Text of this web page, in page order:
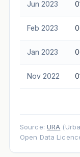
Jun 2023
Feb 2023
Jan 2023
Nov 2022
Source: URA
Open Data